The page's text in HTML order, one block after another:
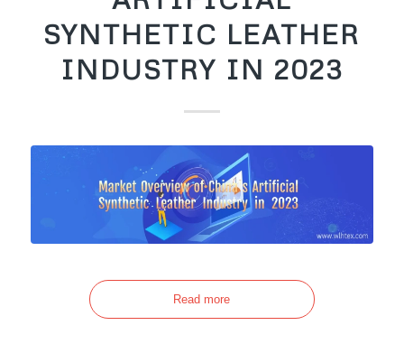
SYNTHETIC LEATHER
INDUSTRY IN 2023
Read more